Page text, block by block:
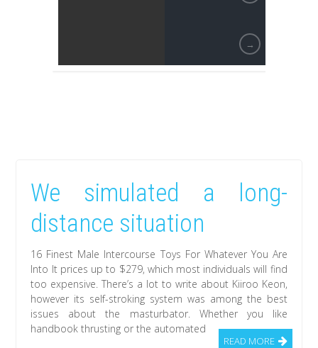
→
We simulated a long-
distance situation
16 Finest Male Intercourse Toys For Whatever You Are
Into It prices up to $279, which most individuals will find
too expensive. There’s a lot to write about Kiiroo Keon,
however its self-stroking system was among the best
issues about the masturbator. Whether you like
handbook thrusting or the automated
READ MORE